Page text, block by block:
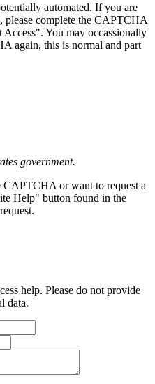
automated. If you are
please complete the CAPTCHA
You may occassionally
again, this is normal and part
government.
or want to request a
Help" button found in the
help. Please do not provide
data.